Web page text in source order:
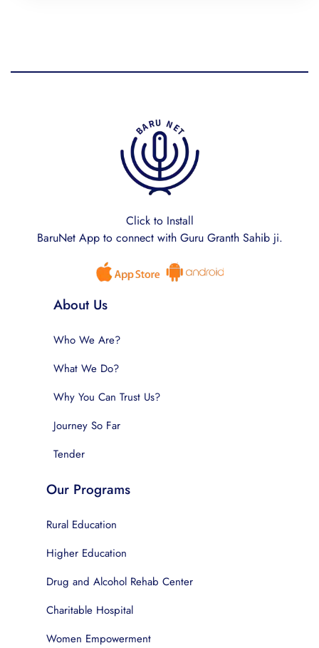
Click to Install
BaruNet App to connect with Guru Granth Sahib ji.
About Us
Who We Are?
What We Do?
Why You Can Trust Us?
Journey So Far
Tender
Our Programs
Rural Education
Higher Education
Drug and Alcohol Rehab Center
Charitable Hospital
Women Empowerment